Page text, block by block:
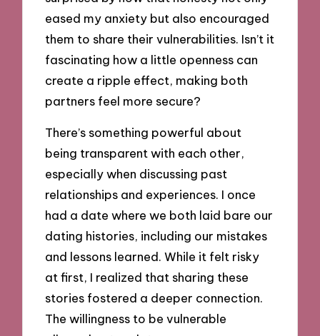
eased my anxiety but also encouraged
them to share their vulnerabilities. Isn’t it
fascinating how a little openness can
create a ripple effect, making both
partners feel more secure?
There’s something powerful about
being transparent with each other,
especially when discussing past
relationships and experiences. I once
had a date where we both laid bare our
dating histories, including our mistakes
and lessons learned. While it felt risky
at first, I realized that sharing these
stories fostered a deeper connection.
The willingness to be vulnerable